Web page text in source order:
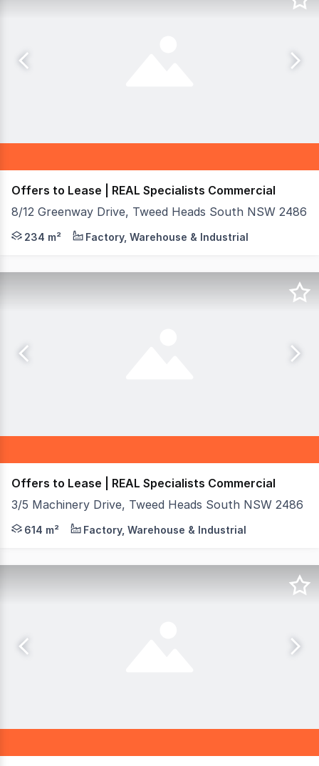
Offers to Lease | REAL Specialists Commercial
8/12 Greenway Drive, Tweed Heads South NSW 2486
Positioned on one of South Tweed's busiest arterial
234 m² Factory, Warehouse & Industrial
Offers to Lease | REAL Specialists Commercial
3/5 Machinery Drive, Tweed Heads South NSW 2486
REAL Specialists Commercial are proud to present
614 m² Factory, Warehouse & Industrial